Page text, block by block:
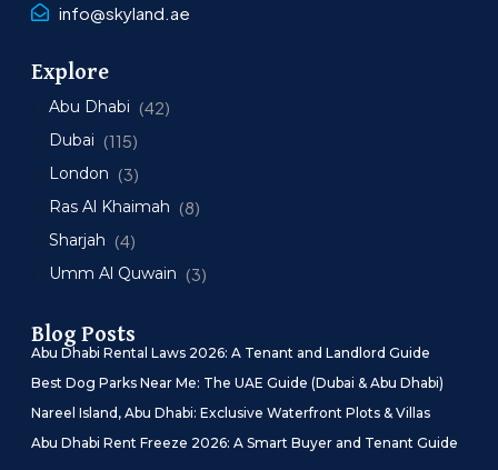
info@skyland.ae
Explore
Abu Dhabi (42)
Dubai (115)
London (3)
Ras Al Khaimah (8)
Sharjah (4)
Umm Al Quwain (3)
Blog Posts
Abu Dhabi Rental Laws 2026: A Tenant and Landlord Guide
Best Dog Parks Near Me: The UAE Guide (Dubai & Abu Dhabi)
Nareel Island, Abu Dhabi: Exclusive Waterfront Plots & Villas
Abu Dhabi Rent Freeze 2026: A Smart Buyer and Tenant Guide